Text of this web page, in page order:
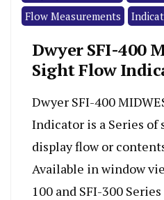
Flow Measurements
Dwyer SFI-400
Sight Flow
Dwyer SFI-400
Indicator is a Series
display flow or
Available in window
100 and SFI-300